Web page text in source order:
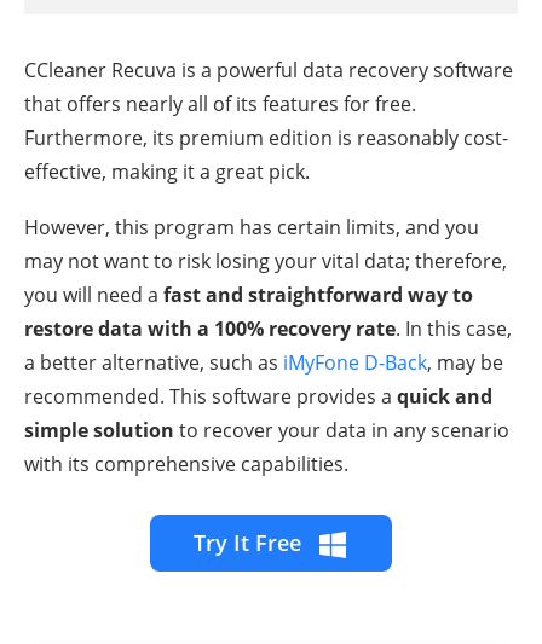
CCleaner Recuva is a powerful data recovery software
that offers nearly all of its features for free.
Furthermore, its premium edition is reasonably cost-
effective, making it a great pick.
However, this program has certain limits, and you
may not want to risk losing your vital data; therefore,
you will need a fast and straightforward way to
restore data with a 100% recovery rate. In this case,
a better alternative, such as iMyFone D-Back, may be
recommended. This software provides a quick and
simple solution to recover your data in any scenario
with its comprehensive capabilities.
Try It Free